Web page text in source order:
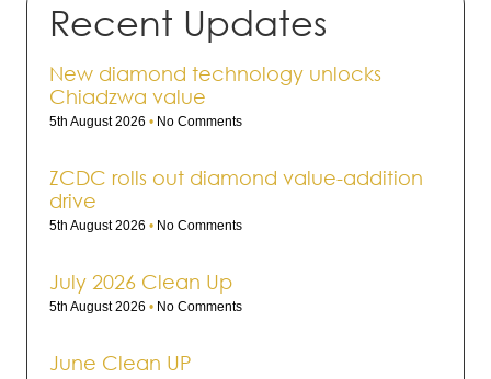
Recent Updates
New diamond technology unlocks
Chiadzwa value
5th August 2026 No Comments
ZCDC rolls out dia­mond value-addi­tion
drive
5th August 2026 No Comments
July 2026 Clean Up
5th August 2026 No Comments
June Clean UP